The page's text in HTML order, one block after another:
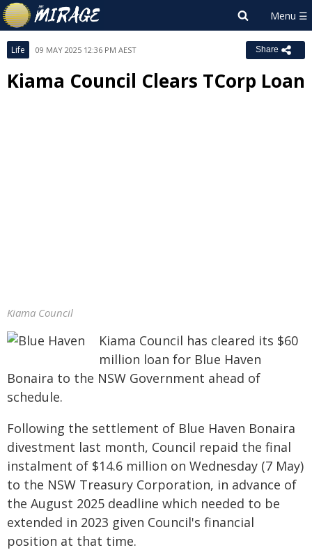
Life 09 MAY 2025 12:36 PM AEST Share
Kiama Council Clears TCorp Loan
Kiama Council
Kiama Council has cleared its $60
million loan for Blue Haven
Bonaira to the NSW Government ahead of
schedule.
Following the settlement of Blue Haven Bonaira
divestment last month, Council repaid the final
instalment of $14.6 million on Wednesday (7 May)
to the NSW Treasury Corporation, in advance of
the August 2025 deadline which needed to be
extended in 2023 given Council's financial
position at that time.